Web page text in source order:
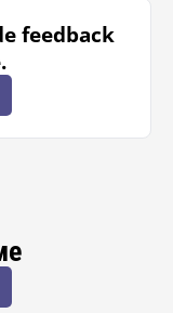
feedback